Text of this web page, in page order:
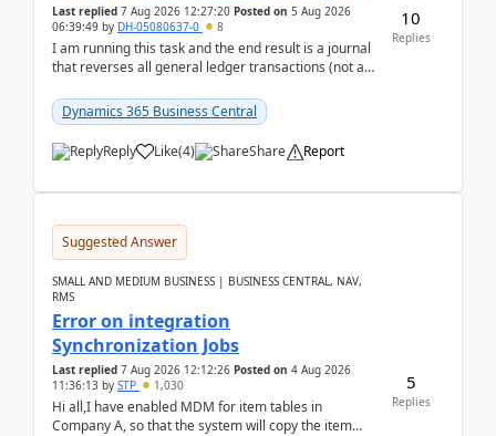
Last replied 7 Aug 2026 12:27:20 Posted on 5 Aug 2026
06:39:49 by DH-05080637-0 8
I am running this task and the end result is a journal
that reverses all general ledger transactions (not as
Dynamics 365 Business Central
Reply Like(4) Share Report
10
Replies
Suggested Answer
SMALL AND MEDIUM BUSINESS | BUSINESS CENTRAL, NAV,
RMS
Error on integration
Synchronization Jobs
Last replied 7 Aug 2026 12:12:26 Posted on 4 Aug 2026
11:36:13 by STP 1,030
Hi all,I have enabled MDM for item tables in
Company A, so that the system will copy the item
5
Replies